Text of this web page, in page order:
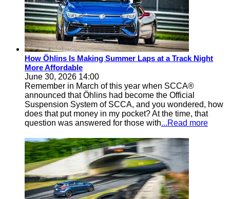
How Öhlins Is Making Summer Laps at a Track Night
More Affordable
June 30, 2026 14:00
Remember in March of this year when SCCA®
announced that Öhlins had become the Official
Suspension System of SCCA, and you wondered, how
does that put money in my pocket? At the time, that
question was answered for those with...Read more